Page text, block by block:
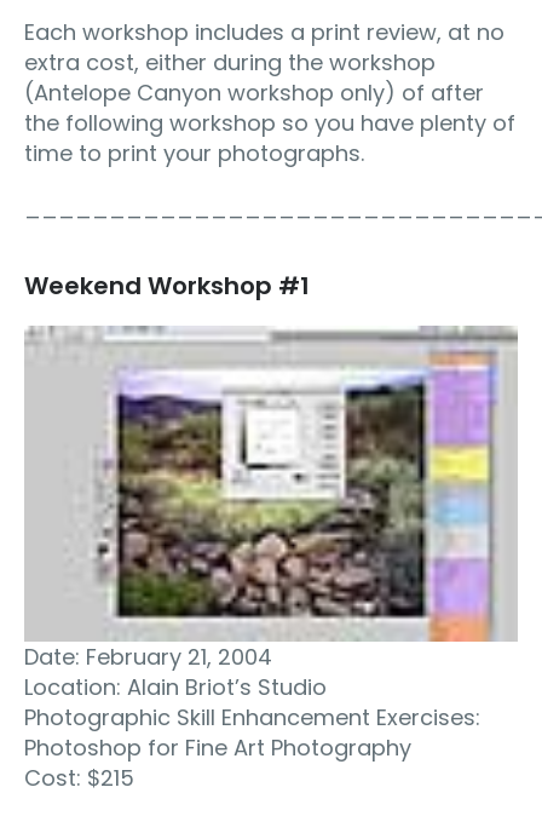
Each workshop includes a print review, at no
extra cost, either during the workshop
(Antelope Canyon workshop only) of after
the following workshop so you have plenty of
time to print your photographs.
Weekend Workshop #1
Date: February 21, 2004
Location: Alain Briot’s Studio
Photographic Skill Enhancement Exercises:
Photoshop for Fine Art Photography
Cost: $215